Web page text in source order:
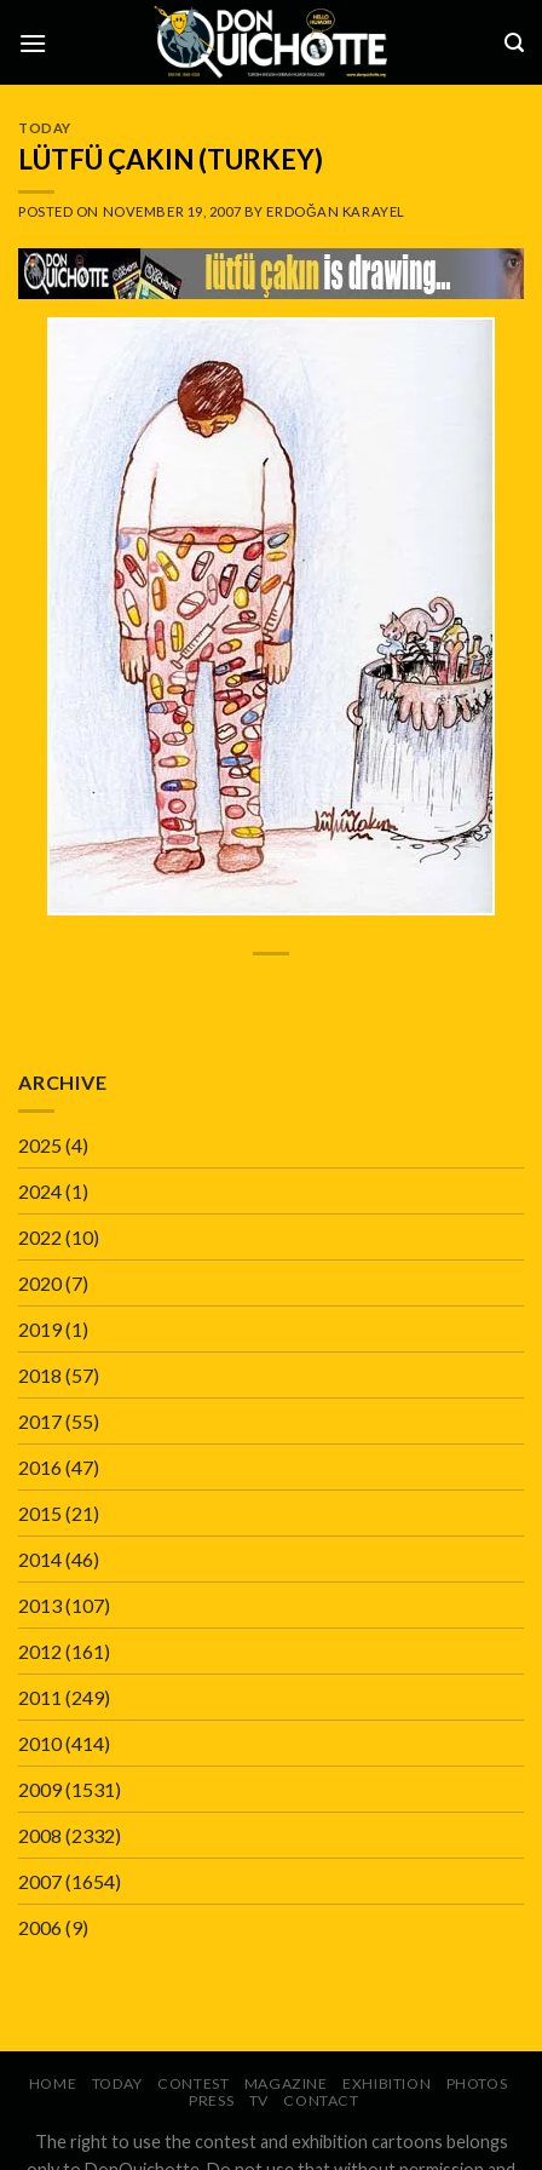
TODAY
LÜTFÜ ÇAKIN (TURKEY)
POSTED ON NOVEMBER 19, 2007 BYERDOĞAN KARAYEL
ARCHIVE
2025(4)
2024(1)
2022 (10)
2020(7)
2019(1)
2018 (57)
2017(55)
2016(47)
2015(21)
2014(46)
2013(107)
2012 (161)
2011 (249)
2010(414)
2009(1531)
2008 (2332)
2007(1654)
2006(9)
HOME TODAY CONTEST MAGAZINE EXHIBITION
PHOTOS
PRESS
TV CONTACT
The right to use the contest and exhibition cartoons belongs